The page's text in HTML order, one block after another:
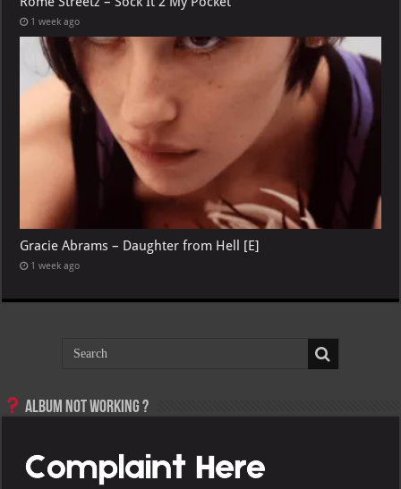
1 week ago
Gracie Abrams – Daughter from Hell [E]
1 week ago
Album not Working ?